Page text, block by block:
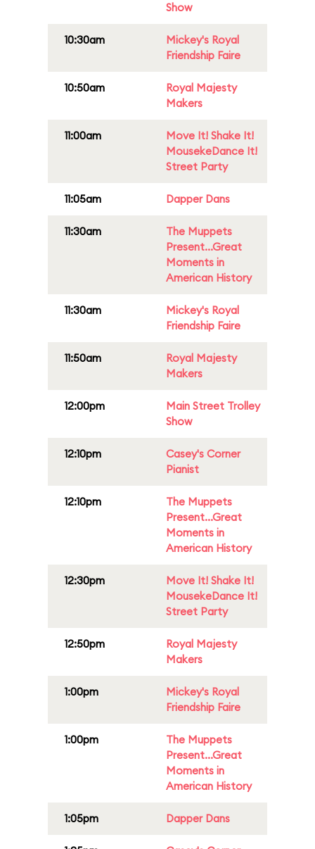
Show
10:30am
Mickey's Royal
Friendship Faire
10:50am
Royal Majesty
Makers
11:00am
Move It! Shake It!
MousekeDance It!
Street Party
11:05am Dapper Dans
11:30am
The Muppets
Present...Great
Moments in
American History
11:30am
Mickey's Royal
Friendship Faire
11:50am
Royal Majesty
Makers
12:00pm
Main Street Trolley
Show
12:10pm
Casey's Corner
Pianist
12:10pm
The Muppets
Present...Great
Moments in
American History
12:30pm
Move It! Shake It!
MousekeDance It!
Street Party
12:50pm
Royal Majesty
Makers
1:00pm
Mickey's Royal
Friendship Faire
1:00pm
The Muppets
Present...Great
Moments in
American History
1:05pm Dapper Dans